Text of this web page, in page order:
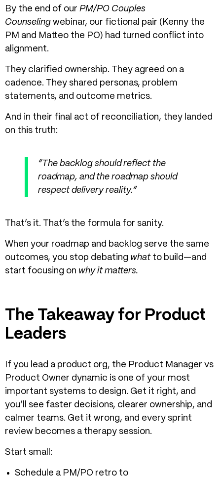
By the end of our PM/PO Couples
Counseling webinar, our fictional pair (Kenny the
PM and Matteo the PO) had turned conflict into
alignment.
They clarified ownership. They agreed on a
cadence. They shared personas, problem
statements, and outcome metrics.
And in their final act of reconciliation, they landed
on this truth:
“The backlog should reflect the
roadmap, and the roadmap should
respect delivery reality.”
That’s it. That’s the formula for sanity.
When your roadmap and backlog serve the same
outcomes, you stop debating whatto build—and
start focusing on why it matters.
The Takeaway for Product
Leaders
If you lead a product org, the Product Manager vs
Product Owner dynamic is one of your most
important systems to design. Get it right, and
you’ll see faster decisions, clearer ownership, and
calmer teams. Get it wrong, and every sprint
review becomes a therapy session.
Start small:
Schedule a PM/PO retro to